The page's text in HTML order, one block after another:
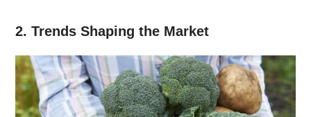
2. Trends Shaping the Market